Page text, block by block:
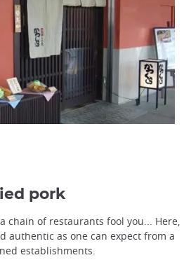
pork
chain of restaurants fool you... Here,
authentic as one can expect from a
establishments.